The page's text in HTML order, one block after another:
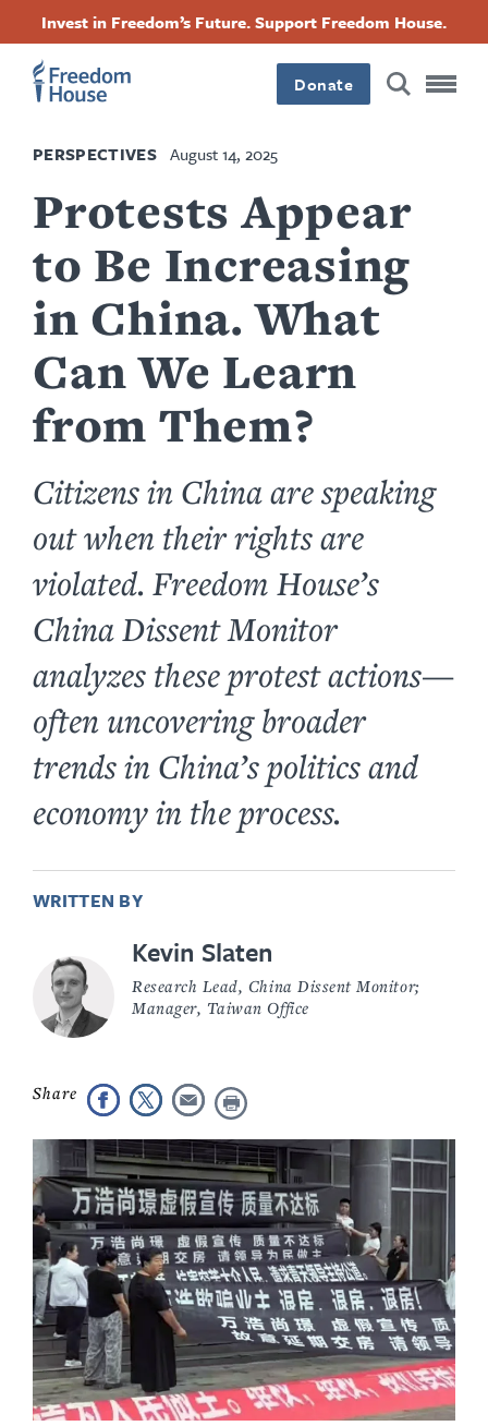
content
Invest in Freedom’s Future. Support Freedom House.
Donate
PERSPECTIVES August 14, 2025
Protests Appear
to Be Increasing
in China. What
Can We Learn
from Them?
Citizens in China are speaking
out when their rights are
violated. Freedom House’s
China Dissent Monitor
analyzes these protest actions—
often uncovering broader
trends in China’s politics and
economy in the process.
WRITTEN BY
Kevin Slaten
Research Lead, China Dissent Monitor;
Manager, Taiwan Office
Footer
Main
Menu
Footer
Social
Menu
FacebookTwitterInstagramThreads
Footer